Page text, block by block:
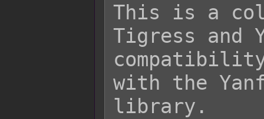
This is a
Tigress and
with the
library.